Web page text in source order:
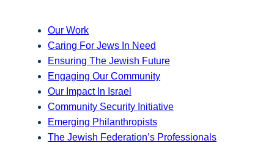
Our Work
Caring For Jews In Need
Ensuring The Jewish Future
Engaging Our Community
Our Impact In Israel
Community Security Initiative
Emerging Philanthropists
The Jewish Federation’s Professionals